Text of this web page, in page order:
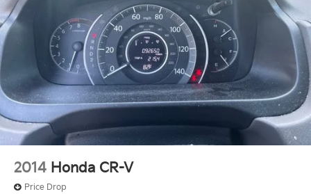
2014 Honda CR-V
Price Drop